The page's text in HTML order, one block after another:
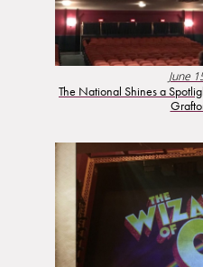
June
The National Shines a